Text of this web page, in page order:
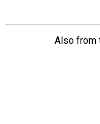
Also from